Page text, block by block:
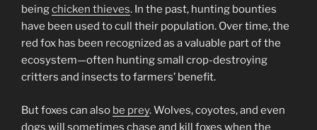
beingchicken thieves. In the past, hunting bounties
have been used to cull their population. Over time, the
red fox has been recognized as a valuable part of the
ecosystem—often hunting small crop-destroying
critters and insects to farmers’ benefit.
But foxes can also be prey. Wolves, coyotes, and even
dogs will sometimes chase and kill foxes when the